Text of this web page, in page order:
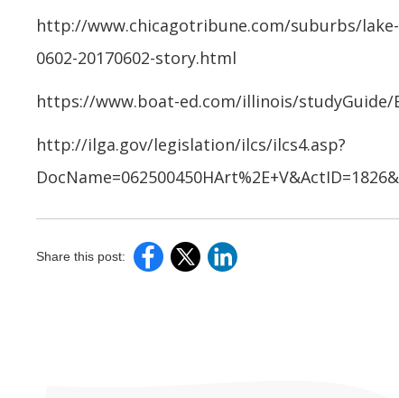
http://www.chicagotribune.com/suburbs/
0602-20170602-story.html
https://www.boat-ed.com/illinois/studyGuide/
http://ilga.gov/legislation/ilcs/ilcs4.asp?
Share this post: